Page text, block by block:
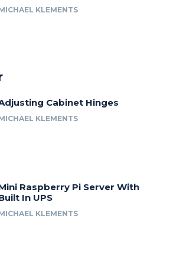
KLEMENTS
Cabinet Hinges
KLEMENTS
Raspberry Pi Server With
In UPS
KLEMENTS